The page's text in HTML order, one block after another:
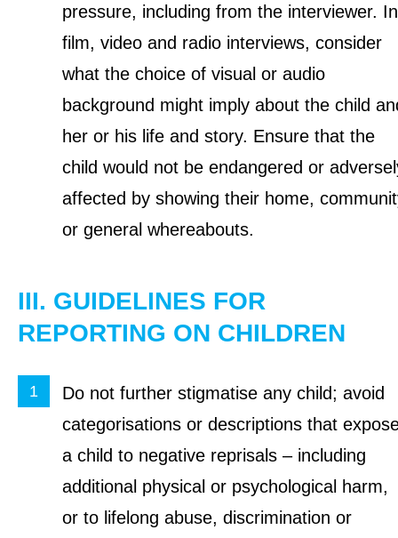
pressure, including from the interviewer. In
film, video and radio interviews, consider
what the choice of visual or audio
background might imply about the child
her or his life and story. Ensure that the
child would not be endangered or
affected by showing their home,
or general whereabouts.
III. GUIDELINES FOR
REPORTING ON CHILDREN
Do not further stigmatise any child; avoid
categorisations or descriptions that
a child to negative reprisals – including
additional physical or psychological harm,
or to lifelong abuse, discrimination or